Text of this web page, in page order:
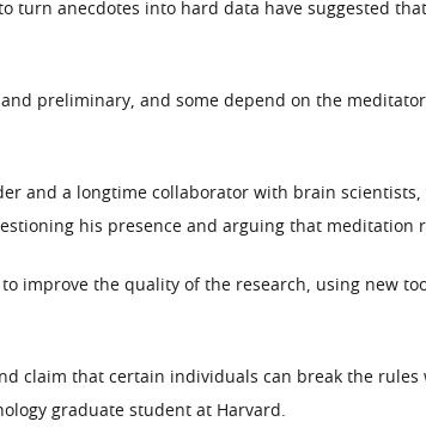
turn anecdotes into hard data have suggested
preliminary, and some depend on the
and a longtime collaborator with brain
his presence and arguing that meditation
improve the quality of the research, using new
claim that certain individuals can break the
graduate student at Harvard.